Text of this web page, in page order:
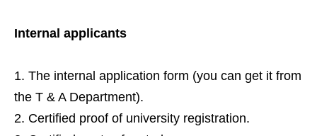
Internal applicants
The internal application form (you can get it from
the T & A Department).
Certified proof of university registration.